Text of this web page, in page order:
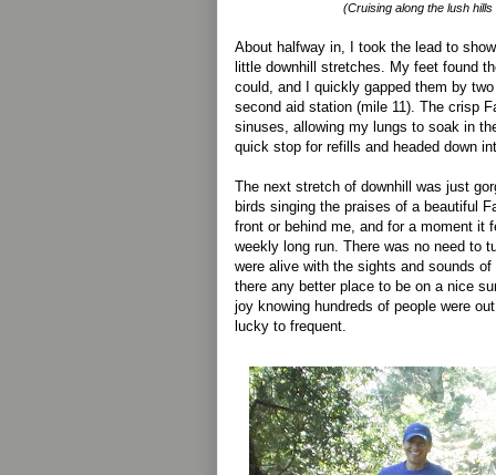
(Cruising along the lush
About halfway in, I took the lead to
little downhill stretches. My feet found
could, and I quickly gapped them by
second aid station (mile 11). The crisp
sinuses, allowing my lungs to soak in
quick stop for refills and headed down
The next stretch of downhill was just
birds singing the praises of a beautiful
front or behind me, and for a moment it
weekly long run. There was no need to
were alive with the sights and sounds
there any better place to be on a nice
joy knowing hundreds of people were
lucky to frequent.